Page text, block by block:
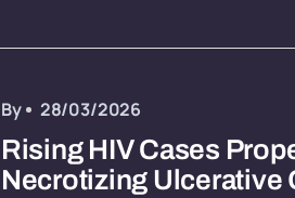
By 28/03/2026
Rising HIV Cases
Necrotizing Ulcerative